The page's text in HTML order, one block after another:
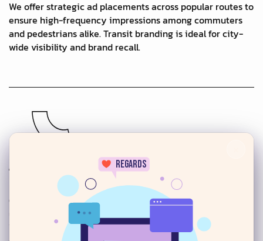
regards
We offer strategic ad placements across popular routes to
ensure high-frequency impressions among commuters
and pedestrians alike. Transit branding is ideal for city-
wide visibility and brand recall.
Building Wraps & Wall Murals
Our large-scale building wraps and wall murals transform
urban architecture into stunning brand canvases.
Whether covering entire buildings or creating bold